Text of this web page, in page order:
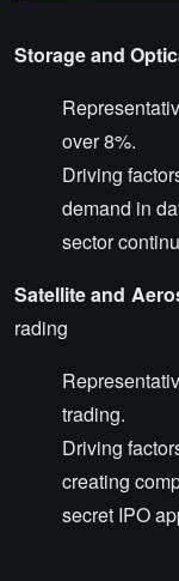
Storage and
over 8%.
Driving
demand in
sector
Satellite and
rading
trading.
Driving
creating
secret IPO